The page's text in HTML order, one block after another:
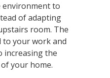
environment to
of adapting
room. The
to your work and
increasing the
of your home.